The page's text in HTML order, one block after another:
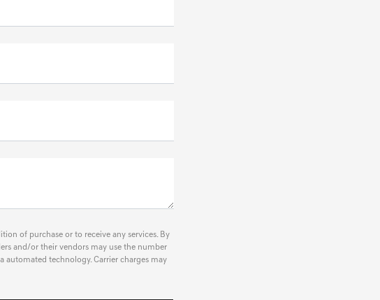
of purchase or to receive any services. By
and/or their vendors may use the number
automated technology. Carrier charges may